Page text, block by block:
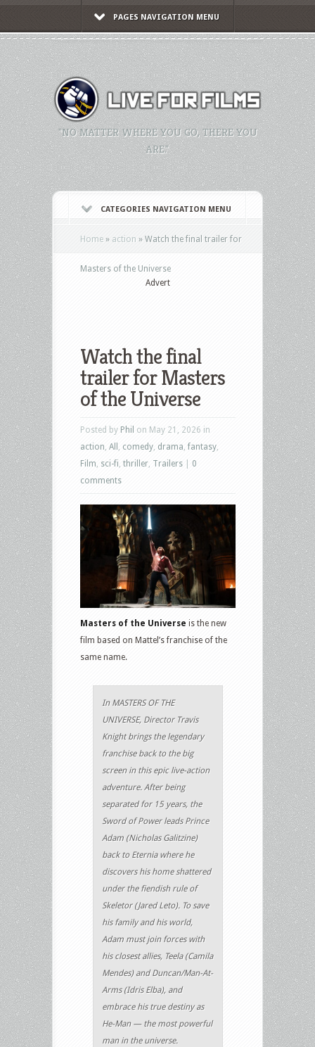
PAGES NAVIGATION MENU
"NO MATTER WHERE YOU GO, THERE YOU
ARE."
CATEGORIES NAVIGATION MENU
Home » action » Watch the final trailer for
Masters of the Universe
Advert
Watch the final
trailer for Masters
of the Universe
Posted by Phil on May 21, 2026 in
action All comedy drama ,fantasy
Film sci-fi thriller Trailers
0
comments
Masters of the Universe is the new
film based on Mattel’s franchise of the
same name.
In MASTERS OF THE
UNIVERSE, Director Travis
Knight brings the legendary
franchise back to the big
screen in this epic live-action
adventure. After being
separated for 15 years, the
Sword of Power leads Prince
Adam (Nicholas Galitzine)
back to Eternia where he
discovers his home shattered
under the fiendish rule of
Skeletor (Jared Leto). To save
his family and his world,
Adam must join forces with
his closest allies, Teela (Camila
Mendes) and Duncan/Man-At-
Arms (Idris Elba), and
embrace his true destiny as
He-Man — the most powerful
man in the universe.